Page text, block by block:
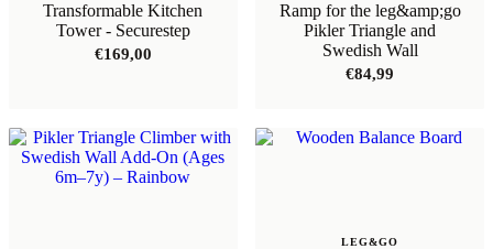
Transformable Kitchen
Tower - Securestep
€169,00
Ramp for the leg&amp;go
Pikler Triangle and
Swedish Wall
€84,99
LEG&GO